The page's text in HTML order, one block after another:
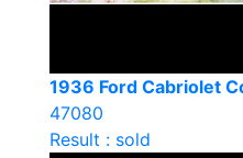
1936 Ford Cabriolet
47080
Result : sold